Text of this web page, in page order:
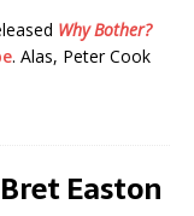
Why Bother?
. Alas, Peter Cook
Easton